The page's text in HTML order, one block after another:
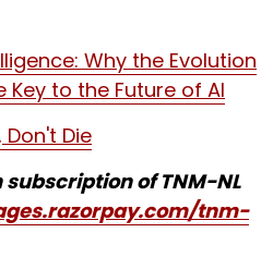
Why the Evolution
Key to the Future of AI
Don't Die
of TNM-NL
tnm-